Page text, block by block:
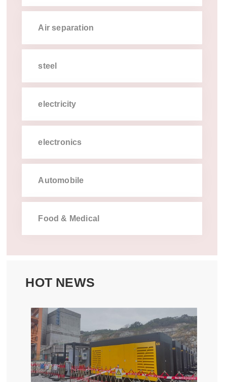
Air separation
steel
electricity
electronics
Automobile
Food & Medical
HOT NEWS